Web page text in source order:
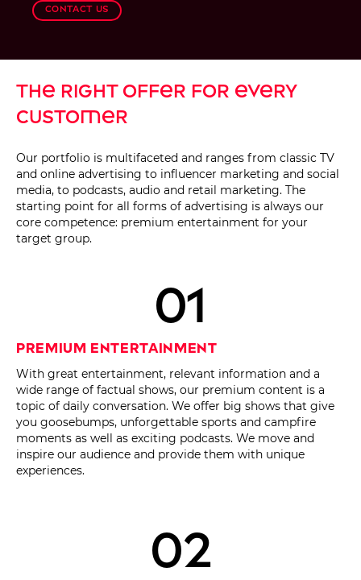
Contact us
The right offer for every
customer
Our portfolio is multifaceted and ranges from classic TV
and online advertising to influencer marketing and social
media, to podcasts, audio and retail marketing. The
starting point for all forms of advertising is always our
core competence: premium entertainment for your
target group.
01
Premium Entertainment
With great entertainment, relevant information and a
wide range of factual shows, our premium content is a
topic of daily conversation. We offer big shows that give
you goosebumps, unforgettable sports and campfire
moments as well as exciting podcasts. We move and
inspire our audience and provide them with unique
experiences.
02